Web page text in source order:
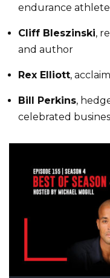
endurance athlete
Cliff Bleszinski,
and author
Rex Elliott,
Bill Perkins,
celebrated